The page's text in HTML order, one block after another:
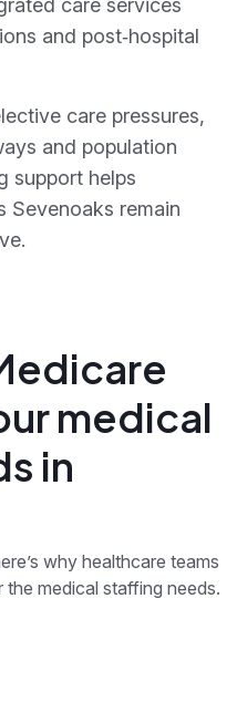
care services
and post‑hospital
care pressures,
and population
support helps
Sevenoaks remain
medical
in
why healthcare teams
medical staffing needs.